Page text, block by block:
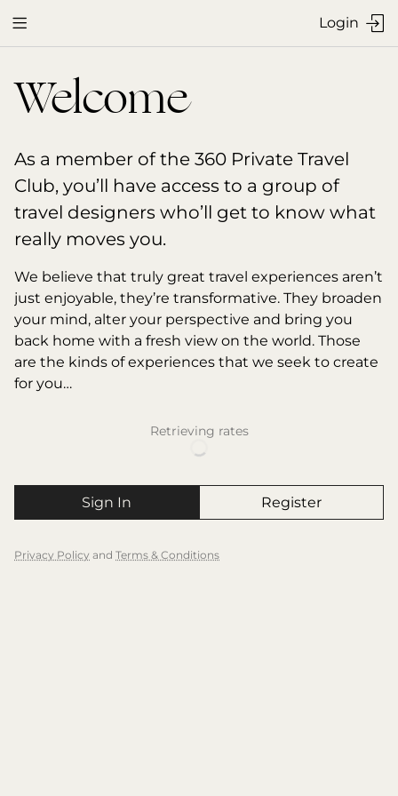
Welcome
As a member of the 360 Private Travel
Club, you’ll have access to a group of
travel designers who’ll get to know what
really moves you.
We believe that truly great travel experiences aren’t
just enjoyable, they’re transformative. They broaden
your mind, alter your perspective and bring you
back home with a fresh view on the world. Those
are the kinds of experiences that we seek to create
for you…
Retrieving rates
Sign In Register
Privacy Policy and Terms & Conditions
 Login 